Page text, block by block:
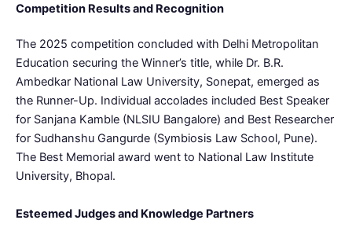
Competition Results and Recognition
The 2025 competition concluded with Delhi Metropolitan
Education securing the Winner’s title, while Dr. B.R.
Ambedkar National Law University, Sonepat, emerged as
the Runner-Up. Individual accolades included Best Speaker
for Sanjana Kamble (NLSIU Bangalore) and Best Researcher
for Sudhanshu Gangurde (Symbiosis Law School, Pune).
The Best Memorial award went to National Law Institute
University, Bhopal.
Esteemed Judges and Knowledge Partners